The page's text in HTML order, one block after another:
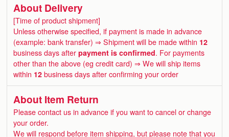
About Delivery
[Time of product shipment]
Unless otherwise specified, if payment is made in advance
(example: bank transfer) ⇒ Shipment will be made within 12
business days afterpayment is confirmed. For payments
other than the above (eg credit card) ⇒ We will ship items
within 12 business days after confirming your order
About Item Return
Please contact us in advance if you want to cancel or change
your order.
We will respond before item shipping, but please note that you